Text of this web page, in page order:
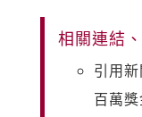
相關連結
引用
百萬